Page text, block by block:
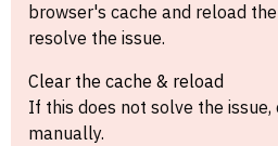
browser's cache and reload
resolve the issue.
Clear the cache & reload
If this does not solve the issue,
manually.